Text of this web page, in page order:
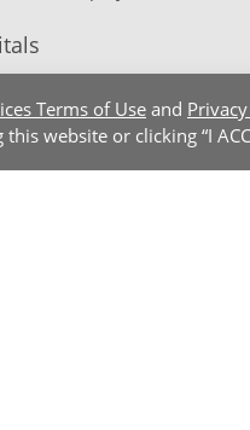
Terms of Useand
website or clicking “I